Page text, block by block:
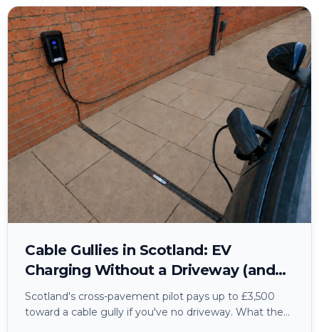
Cable Gullies in Scotland: EV
Charging Without a Driveway (and
the Wiring Nobody Mentions)
Scotland's cross-pavement pilot pays up to £3,500
toward a cable gully if you've no driveway. What the